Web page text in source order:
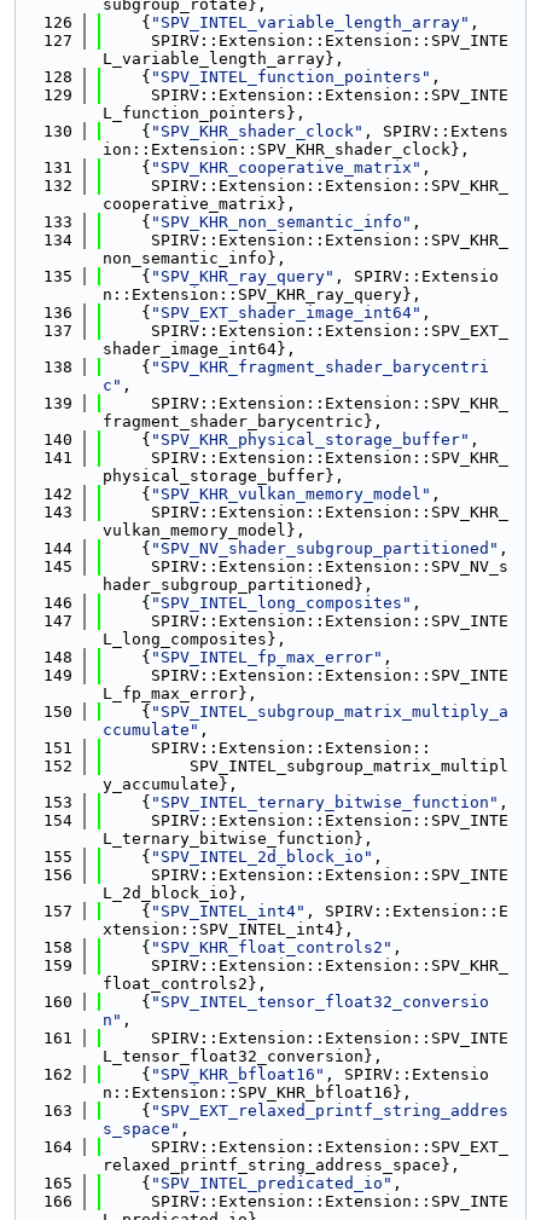
subgroup_rotate},
  126
    {
"SPV_INTEL_variable_length_array" ,
  127
     SPIRV::Extension::Extension::SPV_INTE
L_variable_length_array},
  128
    {
"SPV_INTEL_function_pointers" ,
  129
     SPIRV::Extension::Extension::SPV_INTE
L_function_pointers},
  130
    {
"SPV_KHR_shader_clock" , SPIRV::Extens
ion::Extension::SPV_KHR_shader_clock},
  131
    {
"SPV_KHR_cooperative_matrix" ,
  132
     SPIRV::Extension::Extension::SPV_KHR_
cooperative_matrix},
  133
    {
"SPV_KHR_non_semantic_info" ,
  134
     SPIRV::Extension::Extension::SPV_KHR_
non_semantic_info},
  135
    {
"SPV_KHR_ray_query" , SPIRV::Extensio
n::Extension::SPV_KHR_ray_query},
  136
    {
"SPV_EXT_shader_image_int64" ,
  137
     SPIRV::Extension::Extension::SPV_EXT_
shader_image_int64},
  138
    {
"SPV_KHR_fragment_shader_barycentri
c" ,
  139
     SPIRV::Extension::Extension::SPV_KHR_
fragment_shader_barycentric},
  140
    {
"SPV_KHR_physical_storage_buffer" ,
  141
     SPIRV::Extension::Extension::SPV_KHR_
physical_storage_buffer},
  142
    {
"SPV_KHR_vulkan_memory_model" ,
  143
     SPIRV::Extension::Extension::SPV_KHR_
vulkan_memory_model},
  144
    {
"SPV_NV_shader_subgroup_partitioned" ,
  145
     SPIRV::Extension::Extension::SPV_NV_s
hader_subgroup_partitioned},
  146
    {
"SPV_INTEL_long_composites" ,
  147
     SPIRV::Extension::Extension::SPV_INTE
L_long_composites},
  148
    {
"SPV_INTEL_fp_max_error" ,
  149
     SPIRV::Extension::Extension::SPV_INTE
L_fp_max_error},
  150
    {
"SPV_INTEL_subgroup_matrix_multiply_a
ccumulate" ,
  151
     SPIRV::Extension::Extension::
  152
         SPV_INTEL_subgroup_matrix_multipl
y_accumulate},
  153
    {
"SPV_INTEL_ternary_bitwise_function" ,
  154
     SPIRV::Extension::Extension::SPV_INTE
L_ternary_bitwise_function},
  155
    {
"SPV_INTEL_2d_block_io" ,
  156
     SPIRV::Extension::Extension::SPV_INTE
L_2d_block_io},
  157
    {
"SPV_INTEL_int4" , SPIRV::Extension::E
xtension::SPV_INTEL_int4},
  158
    {
"SPV_KHR_float_controls2" ,
  159
     SPIRV::Extension::Extension::SPV_KHR_
float_controls2},
  160
    {
"SPV_INTEL_tensor_float32_conversio
n" ,
  161
     SPIRV::Extension::Extension::SPV_INTE
L_tensor_float32_conversion},
  162
    {
"SPV_KHR_bfloat16" , SPIRV::Extensio
n::Extension::SPV_KHR_bfloat16},
  163
    {
"SPV_EXT_relaxed_printf_string_addres
s_space" ,
  164
     SPIRV::Extension::Extension::SPV_EXT_
relaxed_printf_string_address_space},
  165
    {
"SPV_INTEL_predicated_io" ,
  166
     SPIRV::Extension::Extension::SPV_INTE